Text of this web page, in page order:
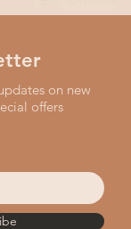
on new
offers